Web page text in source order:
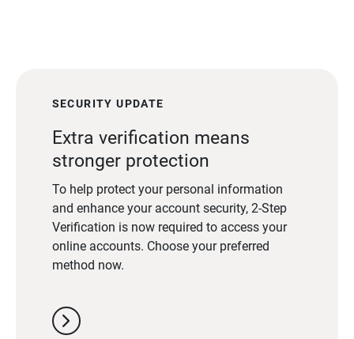
SECURITY UPDATE
Extra verification means
stronger protection
To help protect your personal information
and enhance your account security, 2-Step
Verification is now required to access your
online accounts. Choose your preferred
method now.
chevron_right